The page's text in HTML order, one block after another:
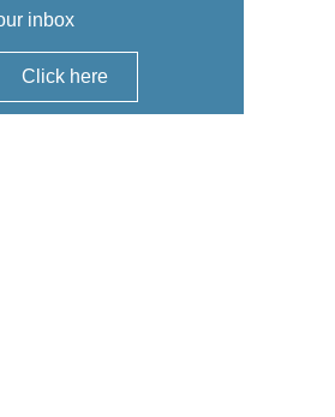
inbox
Click here